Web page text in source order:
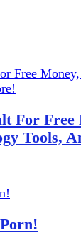
For Free
Tools,